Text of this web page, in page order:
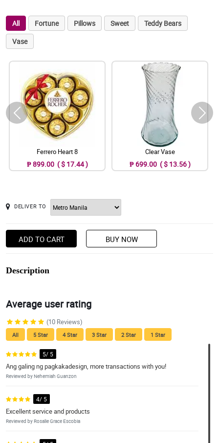
All Fortune Pillows Sweet
Teddy Bears
Vase
Ferrero Heart 8
₱ 899.00 ( $ 17.44 )
Clear Vase
₱ 699.00 ( $ 13.56 )
DELIVER TO
ADD TO CART BUY NOW
Description
Average user rating
(10 Reviews)
All 5 Star 4 Star 3 Star 2 Star 1 Star
5/ 5
Ang galing ng pagkakadesign, more transactions with you!
Reviewed by Nehemiah Guanzon
4/ 5
Excellent service and products
Reviewed by Rosalie Grace Escobia